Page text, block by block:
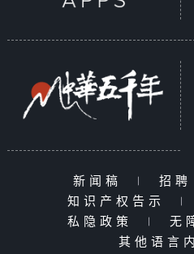
新闻稿 | 招聘
知识产权告示
|
私隐政策
| 无
其他语言